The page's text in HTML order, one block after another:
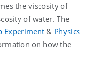
the viscosity of
of water. The
Experiment & Physics
on how the